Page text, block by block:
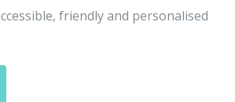
friendly and personalised